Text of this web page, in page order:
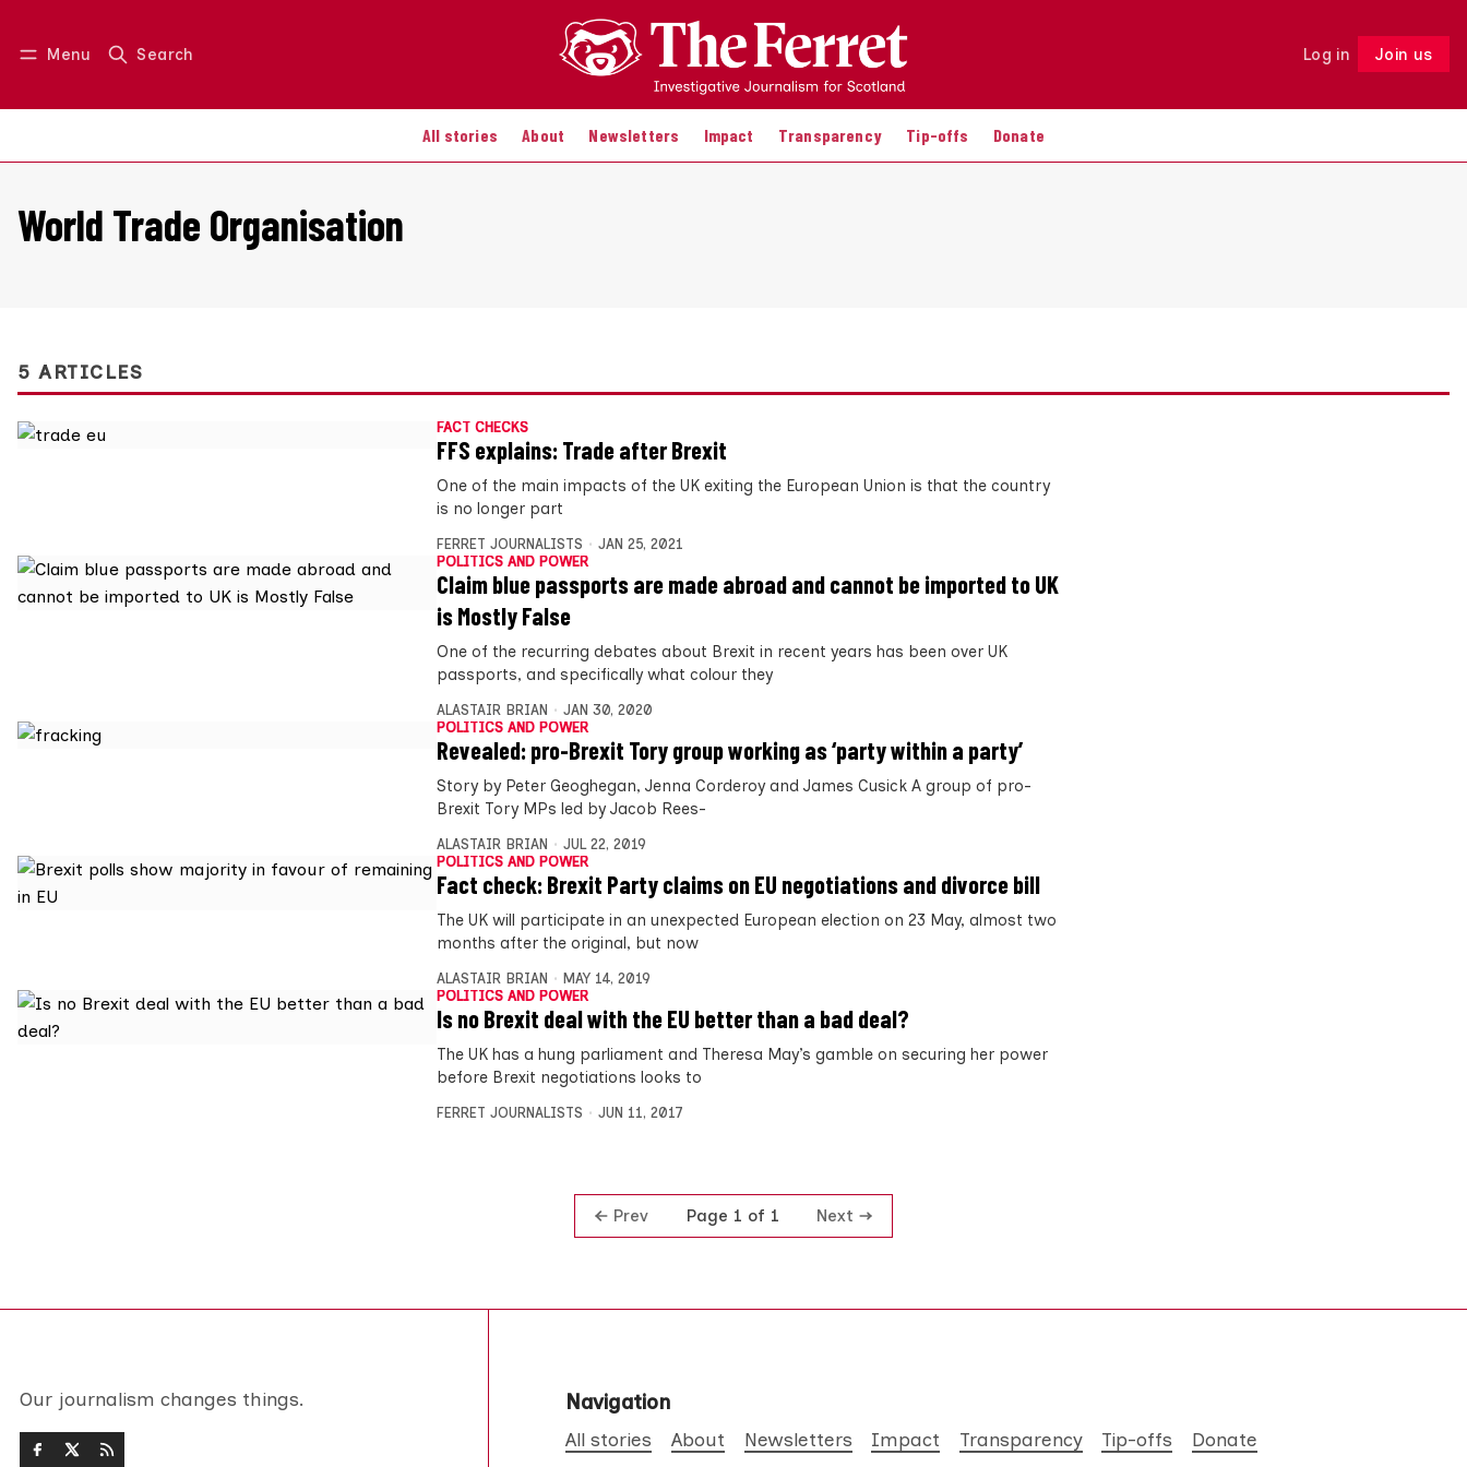
Menu Search Log in Join us
All stories About Newsletters Impact Transparency Tip-offs Donate
Log in Join us Follow
World Trade Organisation
5 ARTICLES
FACT CHECKS
FFS explains: Trade after Brexit
One of the main impacts of the UK exiting the European Union is that the country
is no longer part
FERRET JOURNALISTS
JAN 25, 2021
POLITICS AND POWER
Claim blue passports are made abroad and cannot be imported to UK
is Mostly False
One of the recurring debates about Brexit in recent years has been over UK
passports, and specifically what colour they
ALASTAIR BRIAN
JAN 30, 2020
POLITICS AND POWER
Revealed: pro-Brexit Tory group working as ‘party within a party’
Story by Peter Geoghegan, Jenna Corderoy and James Cusick A group of pro-
Brexit Tory MPs led by Jacob Rees-
ALASTAIR BRIAN
JUL 22, 2019
POLITICS AND POWER
Fact check: Brexit Party claims on EU negotiations and divorce bill
The UK will participate in an unexpected European election on 23 May, almost two
months after the original, but now
ALASTAIR BRIAN
MAY 14, 2019
POLITICS AND POWER
Is no Brexit deal with the EU better than a bad deal?
The UK has a hung parliament and Theresa May’s gamble on securing her power
before Brexit negotiations looks to
FERRET JOURNALISTS JUN 11, 2017
Prev Page 1 of 1 Next
Our journalism changes things. Navigation
All stories About Newsletters Impact Transparency Tip-offs Donate